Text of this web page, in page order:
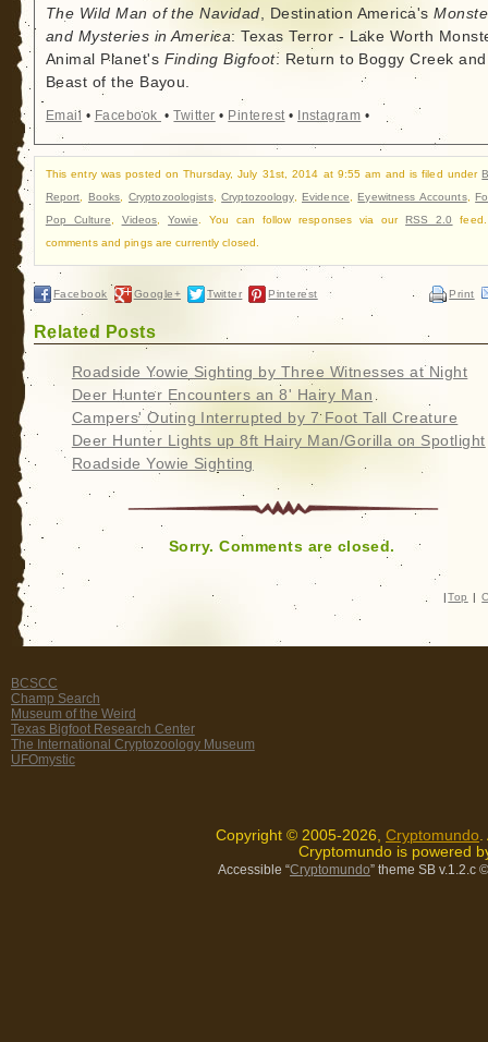
The Wild Man of the Navidad, Destination America's
and Mysteries in America: Texas Terror - Lake Worth
Animal Planet's Finding Bigfoot: Return to Boggy Creek and
Beast of the Bayou.
Email • Facebook •Twitter • Pinterest• Instagram •
This entry was posted on Thursday, July 31st, 2014 at 9:55 am and is filed under
Report
Books Cryptozoologists,Cryptozoology,Evidence ,Eyewitness Accounts,
Pop Culture
Videos ,Yowie . You can follow responses via ourRSS 2.0
comments and pings are currently closed.
Facebook Google+ Twitter Pinterest Print
Related Posts
Roadside Yowie Sighting by Three Witnesses at Night
Deer Hunter Encounters an 8' Hairy Man
Campers' Outing Interrupted by 7 Foot Tall Creature
Deer Hunter Lights up 8ft Hairy Man/Gorilla on Spotlight
Roadside Yowie Sighting
Sorry. Comments are closed.
| Top |
BCSCC
Champ Search
Museum of the Weird
Texas Bigfoot Research Center
The International Cryptozoology Museum
UFOmystic
Copyright © 2005-2026, Cryptomundo
Cryptomundo is powered
Accessible “Cryptomundo” theme SB v.1.2.c